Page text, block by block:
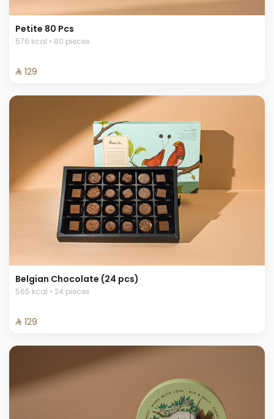
Petite 80 Pcs
576 kcal • 80 pieces
⁨⁦‪‬ 129⁩
Belgian Chocolate (24 pcs)
565 kcal • 24 pieces
⁨⁦‪‬ 129⁩